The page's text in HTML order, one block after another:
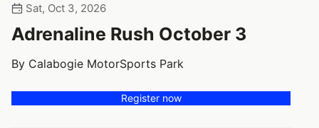
Sat, Oct 3, 2026
Adrenaline Rush October 3
By Calabogie MotorSports Park
Register now